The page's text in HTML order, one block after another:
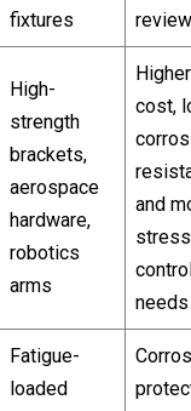
fixtures
review
High-
strength
brackets,
aerospace
hardware,
robotics
arms
Higher
cost,
and
needs
Fatigue-
loaded